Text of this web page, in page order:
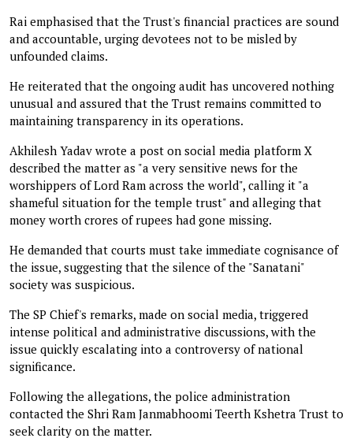
Rai emphasised that the Trust's financial practices are sound
and accountable, urging devotees not to be misled by
unfounded claims.
He reiterated that the ongoing audit has uncovered nothing
unusual and assured that the Trust remains committed to
maintaining transparency in its operations.
Akhilesh Yadav wrote a post on social media platform X
described the matter as "a very sensitive news for the
worshippers of Lord Ram across the world", calling it "a
shameful situation for the temple trust" and alleging that
money worth crores of rupees had gone missing.
He demanded that courts must take immediate cognisance of
the issue, suggesting that the silence of the "Sanatani"
society was suspicious.
The SP Chief's remarks, made on social media, triggered
intense political and administrative discussions, with the
issue quickly escalating into a controversy of national
significance.
Following the allegations, the police administration
contacted the Shri Ram Janmabhoomi Teerth Kshetra Trust to
seek clarity on the matter.